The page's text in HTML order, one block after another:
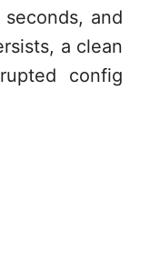
and
a clean
config